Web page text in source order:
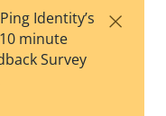
est
F
Identity’s
minute
Survey
×